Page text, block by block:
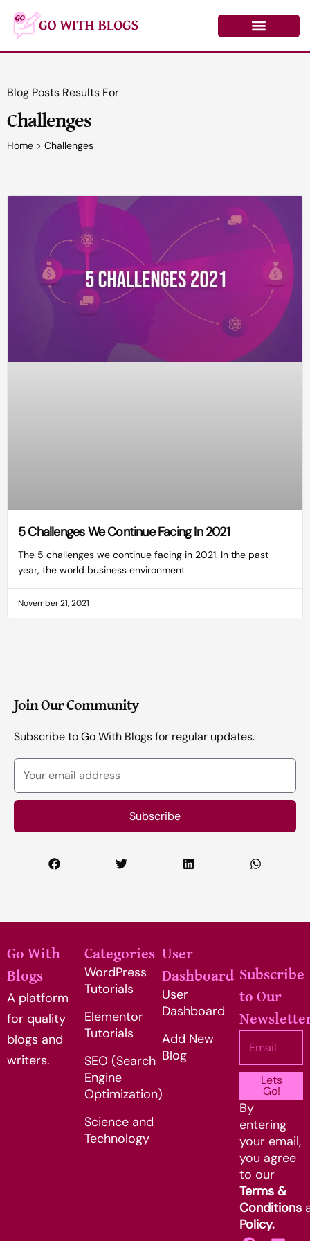
content
Blog Posts Results For
Challenges
Home > Challenges
5 Challenges We Continue Facing In 2021
The 5 challenges we continue facing in 2021. In the past
year, the world business environment
November 21, 2021
Join Our Community
Subscribe to Go With Blogs for regular updates.
Your
email
address
Subscribe
Go With
Blogs
A platform
for quality
blogs and
writers.
Categories
WordPress
Tutorials
Elementor
Tutorials
SEO (Search
Engine
Optimization)
Science and
Technology
User
Dashboard
User
Dashboard
Add New
Blog
Subscribe
to Our
Lets
Go!
By
entering
your email,
you agree
to our
Terms &
Conditions
Policy.